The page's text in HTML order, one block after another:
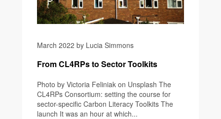
March 2022 by Lucia Simmons
From CL4RPs to Sector Toolkits
Photo by Victoria Feliniak on Unsplash The
CL4RPs Consortium: setting the course for
sector-specific Carbon Literacy Toolkits The
launch It was an hour at which...